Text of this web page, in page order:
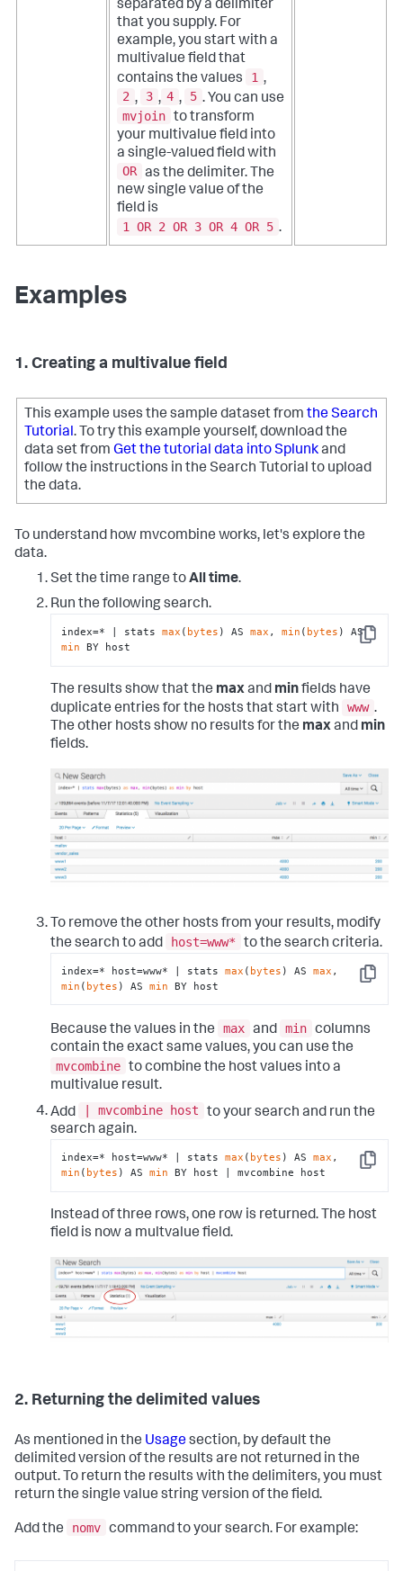
separated by a delimiter
that you supply. For
example, you start with a
multivalue field that
contains the values
1 ,
2 , 3 , 4 , 5 . You can use
mvjoin to transform
your multivalue field into
a single-valued field with
OR as the delimiter. The
new single value of the
field is
1 OR 2 OR 3 OR 4 OR 5 .
Examples
1. Creating a multivalue field
This example uses the sample dataset from the Search
Tutorial. To try this example yourself, download the
data set from Get the tutorial data into Splunkand
follow the instructions in the Search Tutorial to upload
the data.
To understand how mvcombine works, let's explore the
data.
Set the time range toAll time.
Run the following search.
Copy
index=* | stats max ( bytes ) AS max , min ( bytes
) AS
min BY host
The results show that the maxand minfields have
duplicate entries for the hosts that start with
www .
The other hosts show no results for the maxand min
fields.
To remove the other hosts from your results, modify
the search to add
host=www* to the search criteria.
Copy
index=* host=www* | stats max ( bytes ) AS max
min ( bytes ) AS min BY host
Because the values in the max and min columns
contain the exact same values, you can use the
mvcombine to combine the host values into a
multivalue result.
Add
| mvcombine host
to your search and run the
search again.
Copy
index=* host=www* | stats max ( bytes ) AS max
min ( bytes ) AS min BY host | mvcombine host
Instead of three rows, one row is returned. The host
field is now a multvalue field.
2. Returning the delimited values
As mentioned in the Usagesection, by default the
delimited version of the results are not returned in the
output. To return the results with the delimiters, you must
return the single value string version of the field.
Add the nomv command to your search. For example: